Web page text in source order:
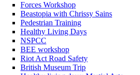
Forces Workshop
Beastopia with Chrissy Sains
Pedestrian Training
Healthy Living Days
NSPCC
BEE workshop
Riot Act Road Safety
British Museum Trip